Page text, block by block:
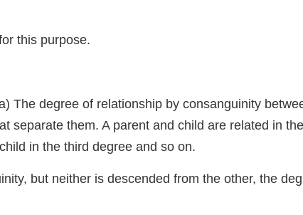
this purpose.
The degree of relationship by consanguinity
separate them. A parent and child are related in
in the third degree and so on.
but neither is descended from the other, the